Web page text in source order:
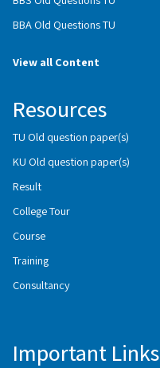
BBA Old Questions TU
View all Content
Resources
TU Old question paper(s)
KU Old question paper(s)
Result
College Tour
Course
Training
Consultancy
Important Links